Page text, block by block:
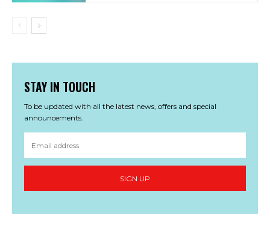
STAY IN TOUCH
To be updated with all the latest news, offers and special
announcements.
SIGN UP